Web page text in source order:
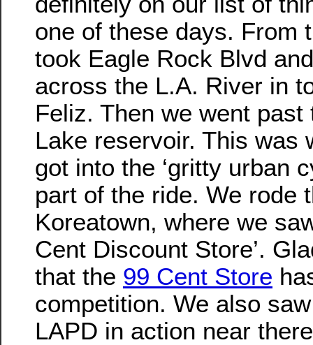
one of these days. From
took Eagle Rock Blvd
across the L.A. River in
Feliz. Then we went past
Lake reservoir. This was
got into the ‘gritty urban
part of the ride. We rode
Koreatown, where we
Cent Discount Store’.
that the 99 Cent Store
competition. We also
LAPD in action near